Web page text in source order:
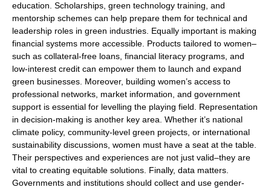
education. Scholarships, green technology training, and
mentorship schemes can help prepare them for technical and
leadership roles in green industries. Equally important is making
financial systems more accessible. Products tailored to women–
such as collateral-free loans, financial literacy programs, and
low-interest credit can empower them to launch and expand
green businesses. Moreover, building women’s access to
professional networks, market information, and government
support is essential for levelling the playing field. Representation
in decision-making is another key area. Whether it’s national
climate policy, community-level green projects, or international
sustainability discussions, women must have a seat at the table.
Their perspectives and experiences are not just valid–they are
vital to creating equitable solutions. Finally, data matters.
Governments and institutions should collect and use gender-